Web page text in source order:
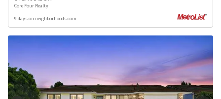
Core Four Realty
9 days on neighborhoods.com